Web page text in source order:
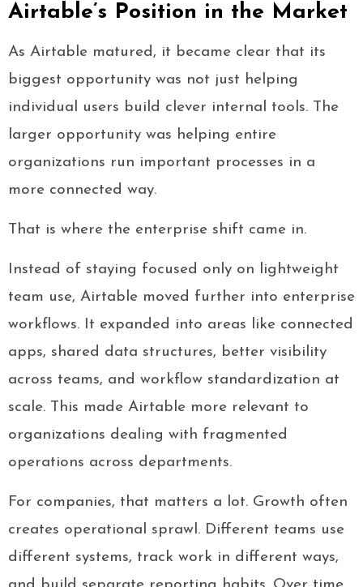
Airtable’s Position in the Market
As Airtable matured, it became clear that its
biggest opportunity was not just helping
individual users build clever internal tools. The
larger opportunity was helping entire
organizations run important processes in a
more connected way.
That is where the enterprise shift came in.
Instead of staying focused only on lightweight
team use, Airtable moved further into enterprise
workflows. It expanded into areas like connected
apps, shared data structures, better visibility
across teams, and workflow standardization at
scale. This made Airtable more relevant to
organizations dealing with fragmented
operations across departments.
For companies, that matters a lot. Growth often
creates operational sprawl. Different teams use
different systems, track work in different ways,